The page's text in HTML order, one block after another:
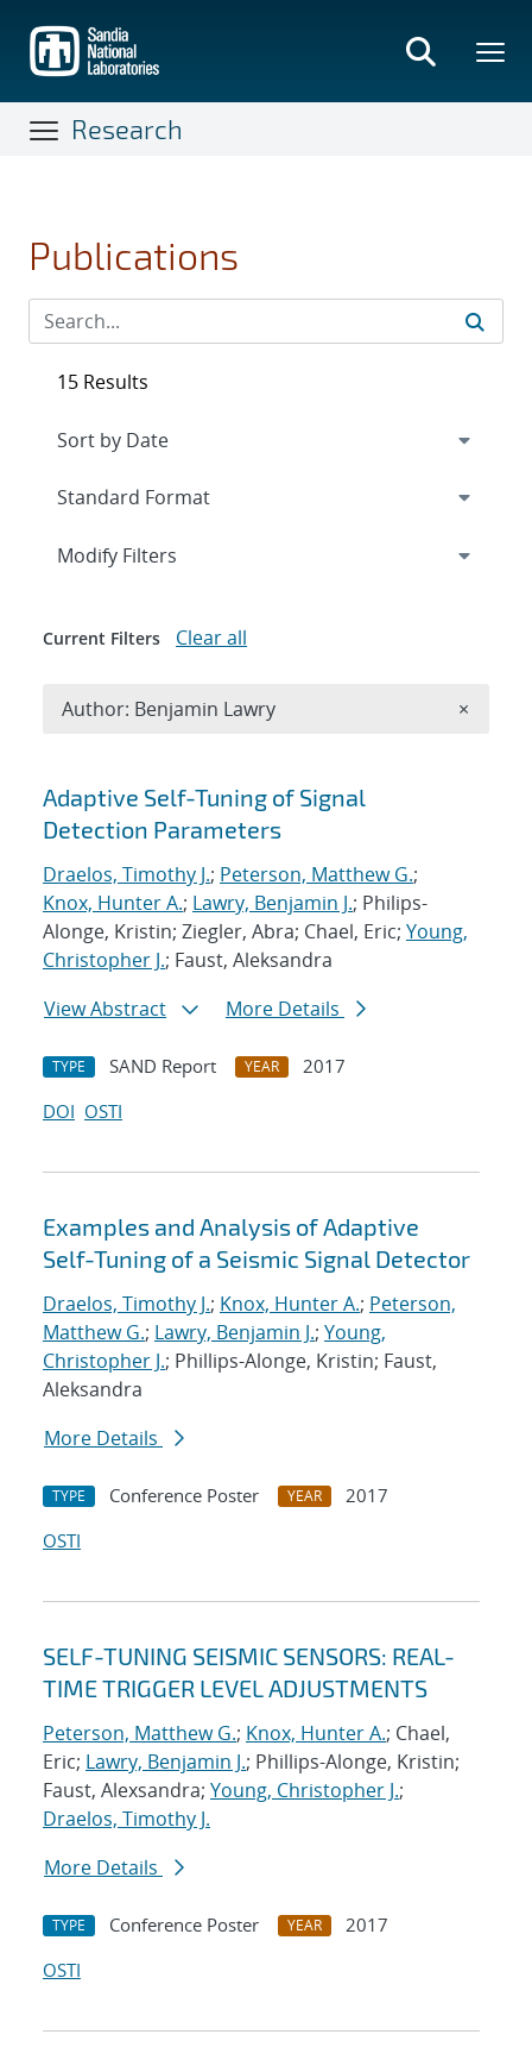
main
content
Research
Publications
Search results
Adaptive Self-Tuning of Signal
Detection Parameters
Draelos, Timothy J.; Peterson, Matthew G.;
Knox, Hunter A.; Lawry, Benjamin J.; Philips-
Alonge, Kristin; Ziegler, Abra; Chael, Eric; Young,
Christopher J.; Faust, Aleksandra
View Abstract
More Details
TYPE SAND Report YEAR
2017
DOI OSTI
Examples and Analysis of Adaptive
Self-Tuning of a Seismic Signal Detector
Draelos, Timothy J.; Knox, Hunter A.; Peterson,
Matthew G.; Lawry, Benjamin J.; Young,
Christopher J.; Phillips-Alonge, Kristin; Faust,
Aleksandra
More Details
TYPE Conference Poster YEAR
2017
OSTI
SELF-TUNING SEISMIC SENSORS: REAL-
TIME TRIGGER LEVEL ADJUSTMENTS
Peterson, Matthew G.; Knox, Hunter A.; Chael,
Eric; Lawry, Benjamin J.; Phillips-Alonge, Kristin;
Faust, Alexsandra; Young, Christopher J.;
Draelos, Timothy J.
More Details
TYPE Conference Poster YEAR
2017
OSTI
15 Results
Expand
Modify Filters
Current Filters Clear all
Author: Benjamin Lawry ×